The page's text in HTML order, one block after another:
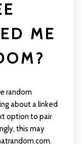
ME
random
about a linked
option to pair
this may